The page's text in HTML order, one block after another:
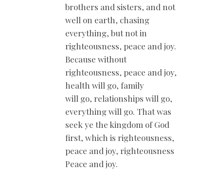
brothers and sisters, and not
well on earth, chasing
everything, but not in
righteousness, peace and joy.
Because without
righteousness, peace and joy,
health will go, family
will go, relationships will go,
everything will go. That was
seek ye the kingdom of God
first, which is righteousness,
peace and joy, righteousness
Peace and joy.